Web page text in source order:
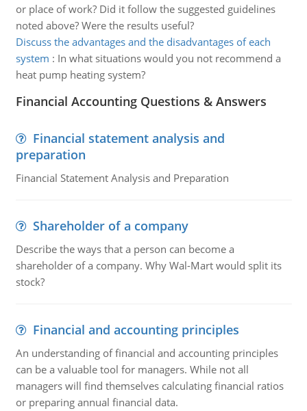
or place of work? Did it follow the suggested guidelines
noted above? Were the results useful?
Discuss the advantages and the disadvantages of each
system : In what situations would you not recommend a
heat pump heating system?
Financial Accounting Questions & Answers
Financial statement analysis and
preparation
Financial Statement Analysis and Preparation
Shareholder of a company
Describe the ways that a person can become a
shareholder of a company. Why Wal-Mart would split its
stock?
Financial and accounting principles
An understanding of financial and accounting principles
can be a valuable tool for managers. While not all
managers will find themselves calculating financial ratios
or preparing annual financial data.